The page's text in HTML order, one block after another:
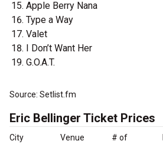
Apple Berry Nana
Type a Way
Valet
I Don’t Want Her
G.O.A.T.
Source: Setlist.fm
Eric Bellinger Ticket Prices
City Venue
# of